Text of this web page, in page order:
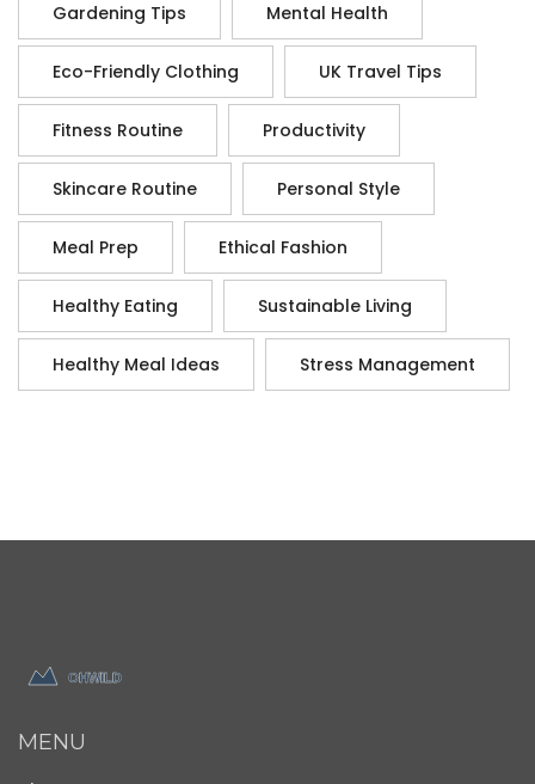
Gardening Tips Mental Health
Eco-Friendly Clothing UK Travel Tips
Fitness Routine Productivity
Skincare Routine Personal Style
Meal Prep Ethical Fashion
Healthy Eating Sustainable Living
Healthy Meal Ideas Stress Management
MENU